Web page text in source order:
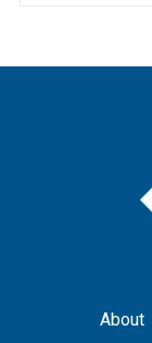
About